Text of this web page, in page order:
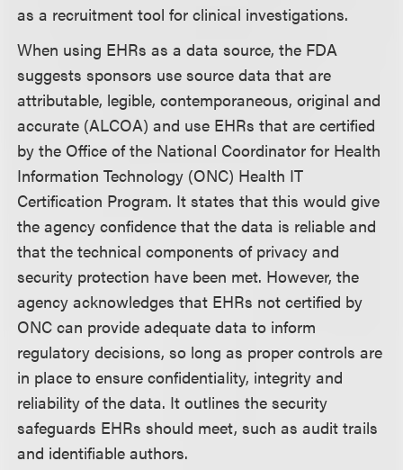
as a recruitment tool for clinical investigations.
When using EHRs as a data source, the FDA
suggests sponsors use source data that are
attributable, legible, contemporaneous, original and
accurate (ALCOA) and use EHRs that are certified
by the Office of the National Coordinator for Health
Information Technology (ONC) Health IT
Certification Program. It states that this would give
the agency confidence that the data is reliable and
that the technical components of privacy and
security protection have been met. However, the
agency acknowledges that EHRs not certified by
ONC can provide adequate data to inform
regulatory decisions, so long as proper controls are
in place to ensure confidentiality, integrity and
reliability of the data. It outlines the security
safeguards EHRs should meet, such as audit trails
and identifiable authors.